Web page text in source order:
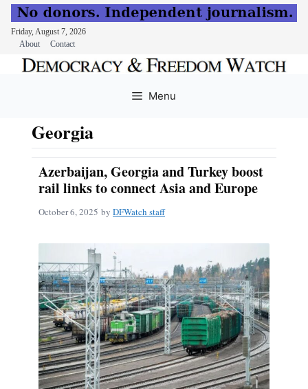
Friday, August 7, 2026
About
Contact
Menu
Georgia
Azerbaijan, Georgia and Turkey boost
rail links to connect Asia and Europe
October 6, 2025 by DFWatch staff